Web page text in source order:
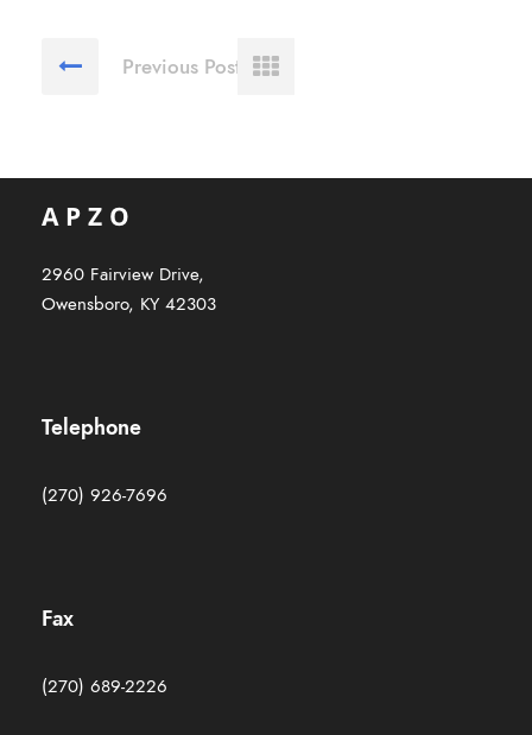
Previous Post
2960 Fairview Drive,
Owensboro, KY 42303
Telephone
(270) 926-7696
Fax
(270) 689-2226